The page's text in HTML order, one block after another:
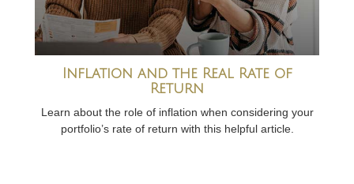
Inflation and the Real Rate of
Return
Learn about the role of inflation when considering your
portfolio’s rate of return with this helpful article.